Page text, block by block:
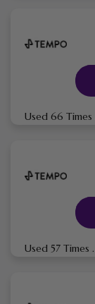
Used 66 Times
Used 57 Times .